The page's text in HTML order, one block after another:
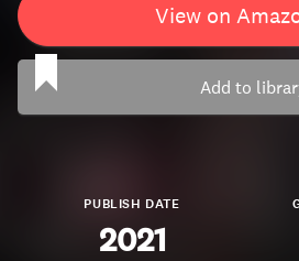
View on
Add to
PUBLISH DATE
2021